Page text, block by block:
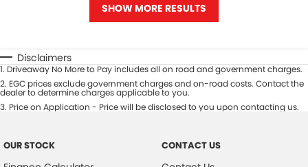
SHOW MORE RESULTS
Disclaimers
1. Driveaway No More to Pay includes all on road and government charges.
2. EGC prices exclude government charges and on-road costs. Contact the
dealer to determine charges applicable to you.
3. Price on Application - Price will be disclosed to you upon contacting us.
OUR STOCK CONTACT US